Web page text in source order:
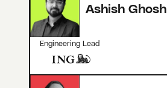
Ashish Ghosh
Engineering Lead